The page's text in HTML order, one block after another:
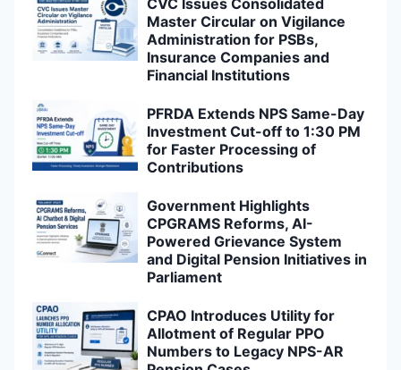
CVC Issues Consolidated
Master Circular on Vigilance
Administration for PSBs,
Insurance Companies and
Financial Institutions
PFRDA Extends NPS Same-Day
Investment Cut-off to 1:30 PM
for Faster Processing of
Contributions
Government Highlights
CPGRAMS Reforms, AI-
Powered Grievance System
and Digital Pension Initiatives in
Parliament
CPAO Introduces Utility for
Allotment of Regular PPO
Numbers to Legacy NPS-AR